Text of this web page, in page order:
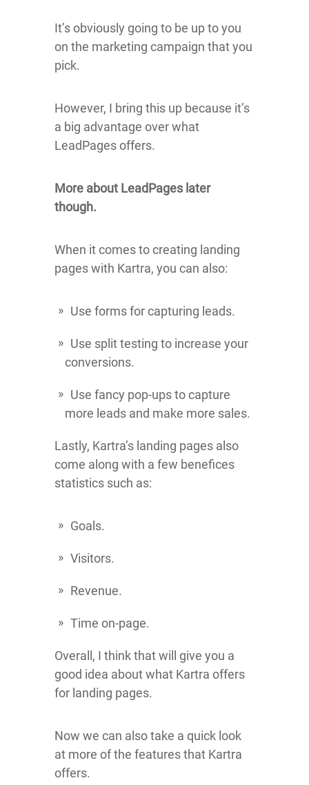
It’s obviously going to be up to you
on the marketing campaign that you
pick.
However, I bring this up because it’s
a big advantage over what
LeadPages offers.
More about LeadPages later
though.
When it comes to creating landing
pages with Kartra, you can also:
Use forms for capturing leads.
Use split testing to increase your
conversions.
Use fancy pop-ups to capture
more leads and make more sales.
Lastly, Kartra’s landing pages also
come along with a few benefices
statistics such as:
Goals.
Visitors.
Revenue.
Time on-page.
Overall, I think that will give you a
good idea about what Kartra offers
for landing pages.
Now we can also take a quick look
at more of the features that Kartra
offers.